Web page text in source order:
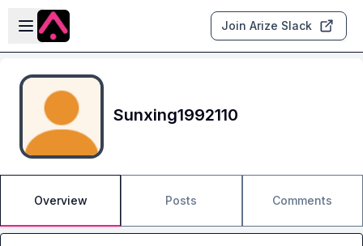
Skip to main content
Open sidebar
Join Arize Slack
Sunxing1992110
Overview Posts Comments